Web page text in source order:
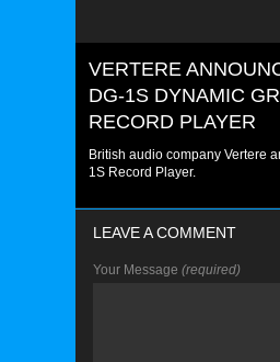
VERTERE
DG-1S DYNAMIC
RECORD PLAYER
British audio company Vertere
1S Record Player.
LEAVE A COMMENT
Your Message (required)